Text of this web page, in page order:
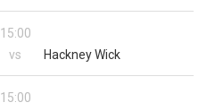
15:00
vs Hackney Wick
15:00